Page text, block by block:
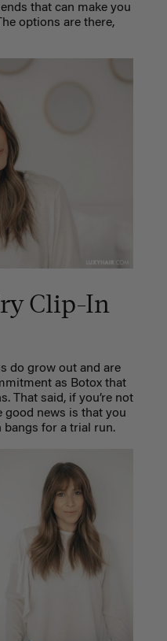
that can make you
options are there,
Clip-In
do grow out and are
as Botox that
That said, if you’re not
good news is that you
bangs for a trial run.